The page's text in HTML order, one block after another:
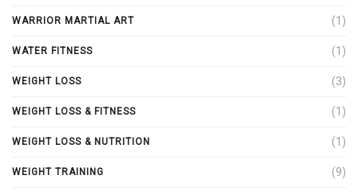
WARRIOR MARTIAL ART (1)
WATER FITNESS (1)
WEIGHT LOSS (3)
WEIGHT LOSS & FITNESS (1)
WEIGHT LOSS & NUTRITION (1)
WEIGHT TRAINING (9)